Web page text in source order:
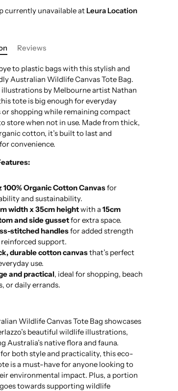
More payment options
currently unavailable at Leura Location
Reviews
to plastic bags with this stylish and
Australian Wildlife Canvas Tote Bag.
illustrations by Melbourne artist Nathan
tote is big enough for everyday
or shopping while remaining compact
store when not in use. Made from thick,
cotton, it’s built to last and
convenience.
100% Organic Cotton Canvasfor
and sustainability.
width x 35cm heightwith a 15cm
and side gussetfor extra space.
stitched handlesfor added strength
reinforced support.
durable cotton canvasthat’s perfect
use.
and practical, ideal for shopping, beach
or daily errands.
Wildlife Canvas Tote Bag showcases
beautiful wildlife illustrations,
Australia’s native flora and fauna.
both style and practicality, this eco-
is a must-have for anyone looking to
environmental impact. Plus, a portion
towards supporting wildlife